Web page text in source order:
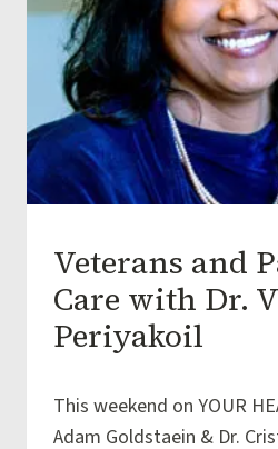
ARTICLES
EMOTIONAL
WELLBEING
|
PHYSICAL
Veterans and
Care with Dr.
Periyakoil
iSAGE
Team
This weekend on YOUR
Adam Goldstaein & Dr.